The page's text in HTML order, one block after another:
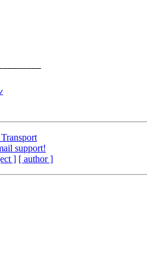
support!
] [ author ]